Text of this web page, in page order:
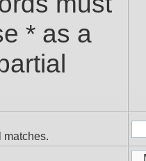
* as a
matches.